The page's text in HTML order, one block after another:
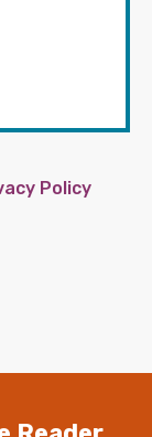
Policy